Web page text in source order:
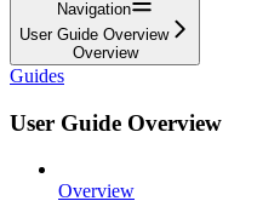
Navigation
User Guide Overview
Overview
Guides
User Guide Overview
Overview